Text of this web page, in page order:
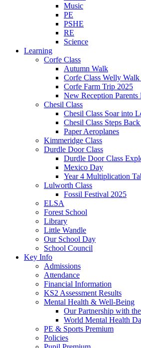
Music
PE
PSHE
RE
Science
Learning
Corfe Class
Autumn Walk
Corfe Class Welly Walk
Corfe Farm Trip 2025
New Reception Parents
Chesil Class
Chesil Class Soar into
Chesil Class Steps
Paper Aeroplanes
Kimmeridge Class
Durdle Door Class
Durdle Door Class
Mexico Day
Year 4 Multiplication
Lulworth Class
Fossil Festival 2025
ELSA
Forest School
Library
Little Wandle
Our School Day
School Council
Key Info
Admissions
Attendance
Financial Information
KS2 Assessment Results
Mental Health & Well-Being
Our Partnership with
World Mental Health
PE & Sports Premium
Policies